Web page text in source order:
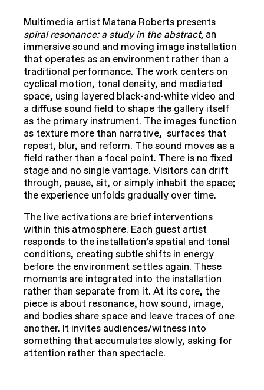
Multimedia artist Matana Roberts presents
spiral resonance: a study in the abstract, an
immersive sound and moving image installation
that operates as an environment rather than a
traditional performance. The work centers on
cyclical motion, tonal density, and mediated
space, using layered black-and-white video and
a diffuse sound field to shape the gallery itself
as the primary instrument. The images function
as texture more than narrative, surfaces that
repeat, blur, and reform. The sound moves as a
field rather than a focal point. There is no fixed
stage and no single vantage. Visitors can drift
through, pause, sit, or simply inhabit the space;
the experience unfolds gradually over time.
The live activations are brief interventions
within this atmosphere. Each guest artist
responds to the installation’s spatial and tonal
conditions, creating subtle shifts in energy
before the environment settles again. These
moments are integrated into the installation
rather than separate from it. At its core, the
piece is about resonance, how sound, image,
and bodies share space and leave traces of one
another. It invites audiences/witness into
something that accumulates slowly, asking for
attention rather than spectacle.